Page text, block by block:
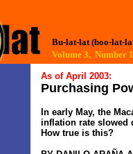
Bu-lat-lat (boo-lat-
Volume 3,
As of April 2003:
Purchasing
In early May, the
inflation rate slowed
How true is this?